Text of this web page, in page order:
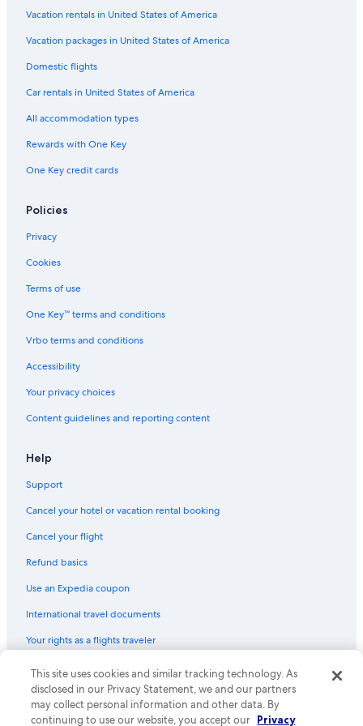
Sydney Hotels
Pet-Friendly Hotels in Sydney
Oceanfront Hotels in Sydney
Hotels with Balconies in Sydney
Cheap Hotels in Sydney
Hotel Wedding Venues Hotels in Sydney
4 Star Hotels in Sydney
Adults Only Resorts & in Sydney
North Sydney Hotels
Hotels & Resorts for Couples in Sydney
Hotels with an Indoor Pool in Sydney
Hotels with Free Airport Shuttle in Sydney
Vacation rentals in United States of America
Vacation packages in United States of America
Domestic flights
Car rentals in United States of America
All accommodation types
Rewards with One Key
One Key credit cards
Policies
Privacy
Cookies
Terms of use
One Key™ terms and conditions
Vrbo terms and conditions
Accessibility
Your privacy choices
Content guidelines and reporting content
Help
Support
Cancel your hotel or vacation rental booking
Cancel your flight
Refund basics
Use an Expedia coupon
International travel documents
Your rights as a flights traveler
© 2026 Expedia, Inc., an Expedia Group company. All rights reserved.
Expedia and the Expedia Logo are trademarks or registered trademarks
of Expedia, Inc. CST# 2029030-50.
This site uses cookies and similar tracking technology. As
disclosed in our Privacy Statement, we and our partners
may collect personal information and other data. By
continuing to use our website, you accept our Privacy